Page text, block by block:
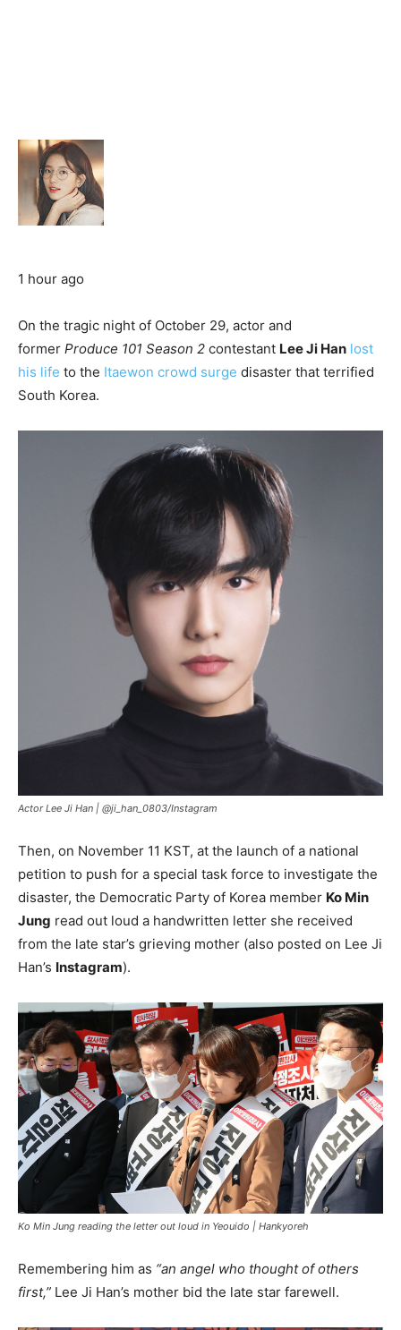
1 hour ago
On the tragic night of October 29, actor and
former Produce 101 Season 2 contestant Lee Ji Han lost
his life to the Itaewon crowd surge disaster that terrified
South Korea.
Actor Lee Ji Han | @ji_han_0803/Instagram
Then, on November 11 KST, at the launch of a national
petition to push for a special task force to investigate the
disaster, the Democratic Party of Korea member Ko Min
Jung read out loud a handwritten letter she received
from the late star’s grieving mother (also posted on Lee Ji
Han’s Instagram).
Ko Min Jung reading the letter out loud in Yeouido | Hankyoreh
Remembering him as “an angel who thought of others
first,” Lee Ji Han’s mother bid the late star farewell.